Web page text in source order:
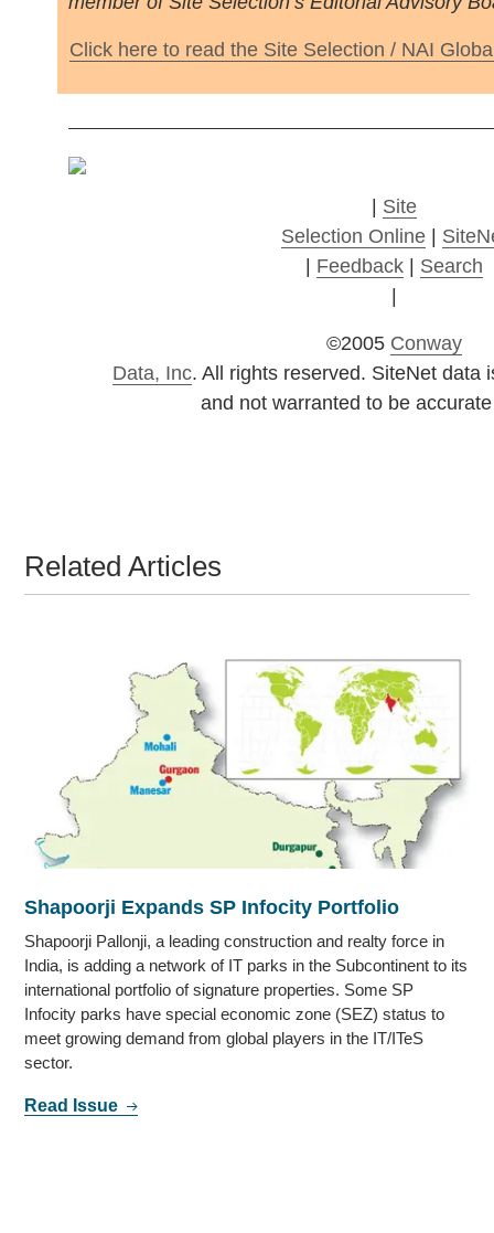
Click here to read the Site Selection / NAI
| Site
Selection Online|
| Feedback| Search
|
©2005 Conway
Data, Inc. All rights reserved. SiteNet data
and not warranted to be
Related Articles
Shapoorji Expands SP Infocity Portfolio
Shapoorji Pallonji, a leading construction and realty force in
India, is adding a network of IT parks in the Subcontinent to its
international portfolio of signature properties. Some SP
Infocity parks have special economic zone (SEZ) status to
meet growing demand from global players in the IT/ITeS
sector.
Read Issue